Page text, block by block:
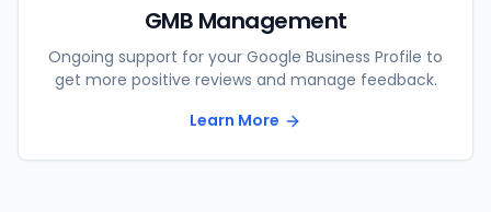
GMB Management
Ongoing support for your Google Business Profile to
get more positive reviews and manage feedback.
Learn More